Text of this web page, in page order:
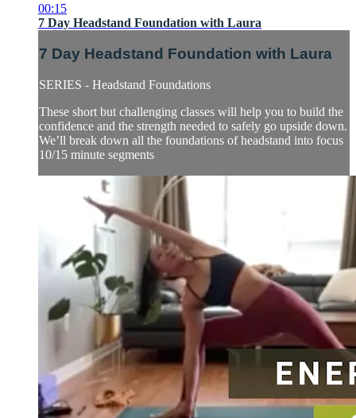
00:15
7 Day Headstand Foundation with Laura
7 Day Headstand Foundation with Laura
SERIES - Headstand Foundations
These short but challenging classes will help you to build the
confidence and the strength needed to safely go upside down.
We’ll break down all the foundations of headstand into focus
10/15 minute segments